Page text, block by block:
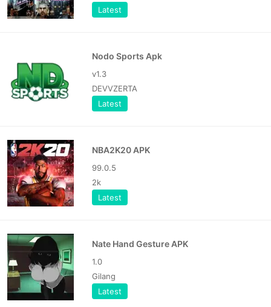
Latest
Nodo Sports Apk
v1.3
DEVVZERTA
Latest
NBA2K20 APK
99.0.5
2k
Latest
Nate Hand Gesture APK
1.0
Gilang
Latest